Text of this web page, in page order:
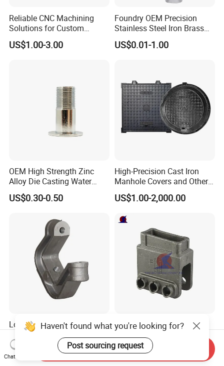
Reliable CNC Machining
Solutions for Custom
Pedestal Components
US$1.00-3.00
Foundry OEM Precision
Stainless Steel Iron Brass
Aluminum CNC Forging
Parts Die Casting Service
US$0.01-1.00
OEM High Strength Zinc
Alloy Die Casting Water
Outlet Long Cap Plated
Surface, Custom Die Cast
US$0.30-0.50
High-Precision Cast Iron
Manhole Covers and Other
Municipal and Garden
Casting Components
US$1.00-2,000.00
Lost Wax Casting Carbon
Steel Investment Casting
Agricultural Machinery
Spare Parts
US$0.20-12.90
QS Machinery Precision
Casting Parts Manufacturer
Customized Metal Foundry
Processing Services China
US$2.10-2.50
Haven't found what you're looking for?
Post sourcing request
Chat Now
Send Inquiry